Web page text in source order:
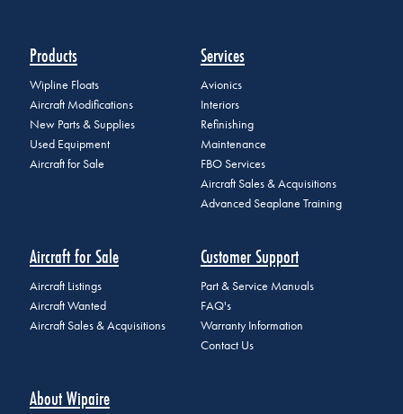
Products
Wipline Floats
Aircraft Modifications
New Parts & Supplies
Used Equipment
Aircraft for Sale
Services
Avionics
Interiors
Refinishing
Maintenance
FBO Services
Aircraft Sales & Acquisitions
Advanced Seaplane Training
Aircraft for Sale
Aircraft Listings
Aircraft Wanted
Aircraft Sales & Acquisitions
Customer Support
Part & Service Manuals
FAQ's
Warranty Information
Contact Us
About Wipaire